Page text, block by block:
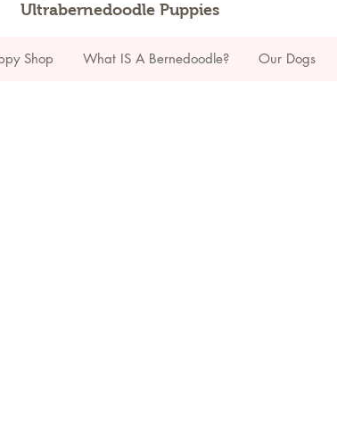
Ultrabernedoodle Puppies
Shop What IS A Bernedoodle? Our Dogs